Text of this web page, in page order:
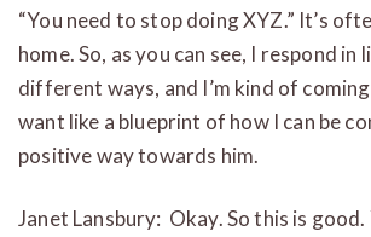
“You need to stop doing XYZ.” It’s
home. So, as you can see, I respond in
different ways, and I’m kind of
want like a blueprint of how I can be
positive way towards him.
Janet Lansbury: Okay. So this is good.